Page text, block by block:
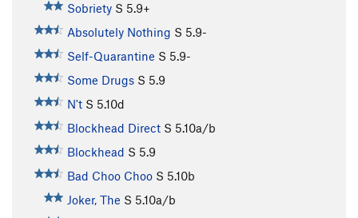
Sobriety S 5.9+
Absolutely Nothing S 5.9-
Self-Quarantine S 5.9-
Some Drugs S 5.9
N't S 5.10d
Blockhead Direct S 5.10a/b
Blockhead S 5.9
Bad Choo Choo S 5.10b
Joker, The S 5.10a/b